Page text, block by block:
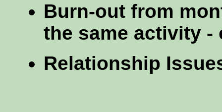
Burn-out from
the same activity
Relationship